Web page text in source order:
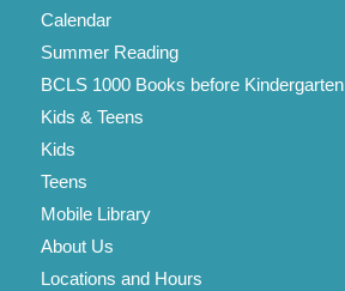
Calendar
Summer Reading
BCLS 1000 Books before Kindergarten
Kids & Teens
Kids
Teens
Mobile Library
About Us
Locations and Hours